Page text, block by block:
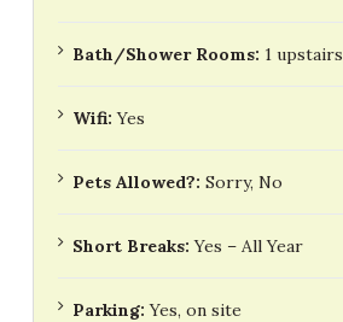
Bath/Shower Rooms: 1 upstairs
Wifi:Yes
Pets Allowed?: Sorry, No
Short Breaks: Yes – All Year
Parking: Yes, on site